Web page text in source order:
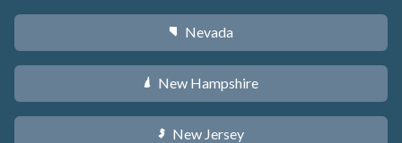
g Nevada
d New Hampshire
e New Jersey